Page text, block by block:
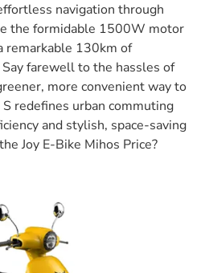
navigation through
the formidable 1500W motor
remarkable 130km of
farewell to the hassles of
more convenient way to
redefines urban commuting
and stylish, space-saving
Joy E-Bike Mihos Price?